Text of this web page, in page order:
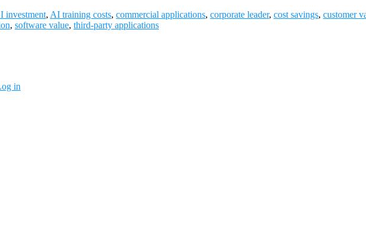
investment, AI training costs, commercial applications, corporate leader, cost savings, customer
, software value, third-party applications
in